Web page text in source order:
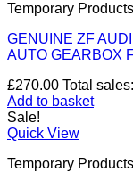
Temporary Products
GENUINE ZF
AUTO GEARBOX
£270.00 Total
Add to basket
Sale!
Quick View
Temporary Products